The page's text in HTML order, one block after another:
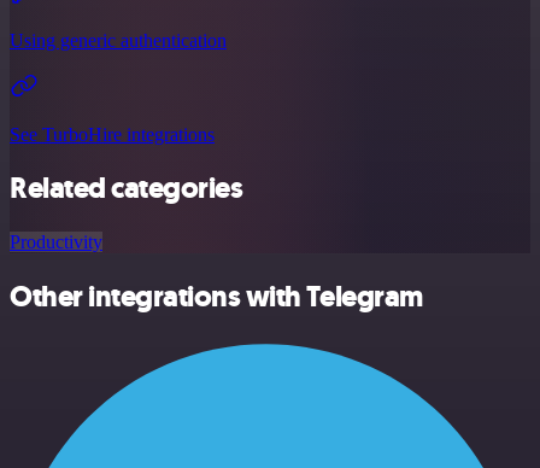
Using generic authentication
See TurboHire integrations
Related categories
Productivity
Other integrations with Telegram